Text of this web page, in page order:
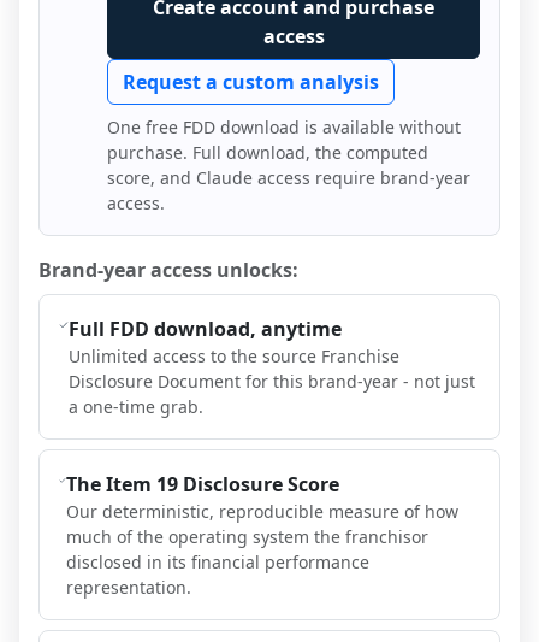
Create account and purchase
access
Request a custom analysis
One free FDD download is available without
purchase. Full download, the computed
score, and Claude access require brand-year
access.
Brand-year access unlocks:
Full FDD download, anytime
Unlimited access to the source Franchise
Disclosure Document for this brand-year - not just
a one-time grab.
The Item 19 Disclosure Score
Our deterministic, reproducible measure of how
much of the operating system the franchisor
disclosed in its financial performance
representation.